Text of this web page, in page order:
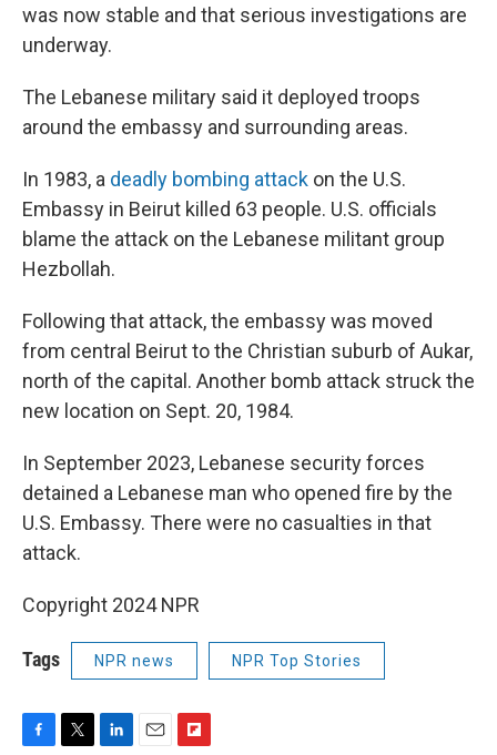
was now stable and that serious investigations are
underway.
The Lebanese military said it deployed troops
around the embassy and surrounding areas.
In 1983, a deadly bombing attack on the U.S.
Embassy in Beirut killed 63 people. U.S. officials
blame the attack on the Lebanese militant group
Hezbollah.
Following that attack, the embassy was moved
from central Beirut to the Christian suburb of Aukar,
north of the capital. Another bomb attack struck the
new location on Sept. 20, 1984.
In September 2023, Lebanese security forces
detained a Lebanese man who opened fire by the
U.S. Embassy. There were no casualties in that
attack.
Copyright 2024 NPR
Tags NPR news NPR Top Stories